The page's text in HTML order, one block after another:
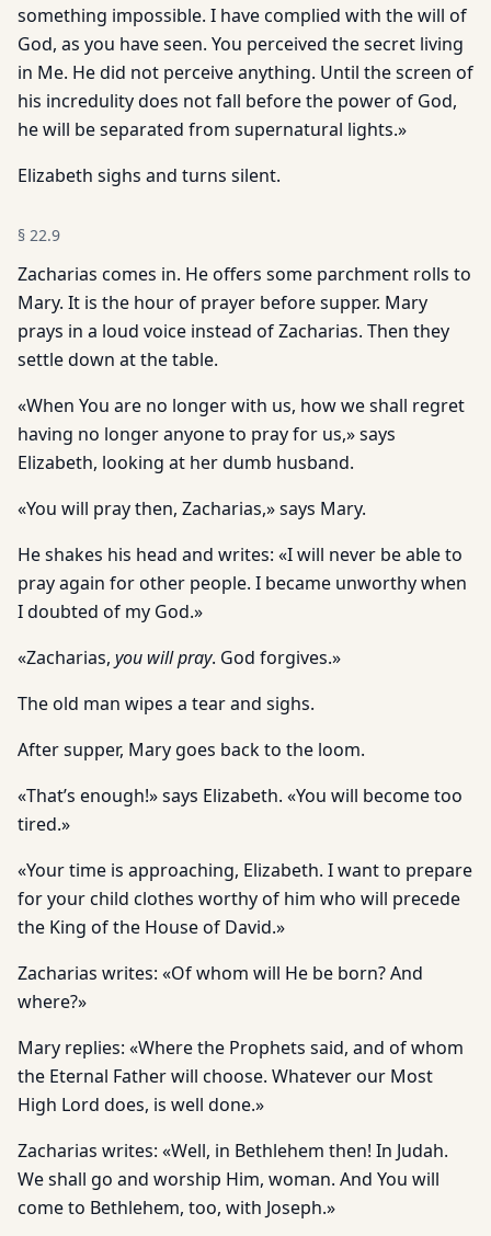
something impossible. I have complied with the will of
God, as you have seen. You perceived the secret living
in Me. He did not perceive anything. Until the screen of
his incredulity does not fall before the power of God,
he will be separated from supernatural lights.»
Elizabeth sighs and turns silent.
§ 22.9
Zacharias comes in. He offers some parchment rolls to
Mary. It is the hour of prayer before supper. Mary
prays in a loud voice instead of Zacharias. Then they
settle down at the table.
«When You are no longer with us, how we shall regret
having no longer anyone to pray for us,» says
Elizabeth, looking at her dumb husband.
«You will pray then, Zacharias,» says Mary.
He shakes his head and writes: «I will never be able to
pray again for other people. I became unworthy when
I doubted of my God.»
«Zacharias, you will pray. God forgives.»
The old man wipes a tear and sighs.
After supper, Mary goes back to the loom.
«That’s enough!» says Elizabeth. «You will become too
tired.»
«Your time is approaching, Elizabeth. I want to prepare
for your child clothes worthy of him who will precede
the King of the House of David.»
Zacharias writes: «Of whom will He be born? And
where?»
Mary replies: «Where the Prophets said, and of whom
the Eternal Father will choose. Whatever our Most
High Lord does, is well done.»
Zacharias writes: «Well, in Bethlehem then! In Judah.
We shall go and worship Him, woman. And You will
come to Bethlehem, too, with Joseph.»